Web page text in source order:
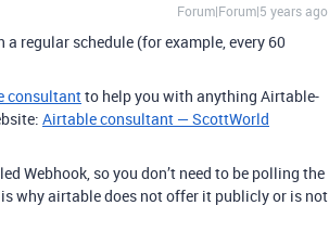
Forum|Forum|5 years ago
a regular schedule (for example, every 60
consultantto help you with anything Airtable-
Airtable consultant — ScottWorld
Webhook, so you don’t need to be polling the
why airtable does not offer it publicly or is not